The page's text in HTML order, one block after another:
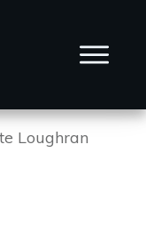
Loughran